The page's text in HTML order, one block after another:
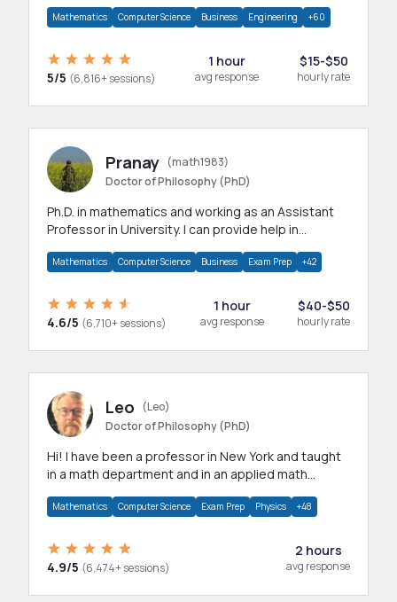
Mathematics Computer Science Business Engineering +60
5/5 (6,816+ sessions)
1 hour
avg response
$15-$50
hourly rate
Pranay (math1983)
Doctor of Philosophy (PhD)
Ph.D. in mathematics and working as an Assistant
Professor in University. I can provide help in
Mathematics Computer Science Business Exam Prep +42
4.6/5 (6,710+ sessions)
1 hour
avg response
$40-$50
hourly rate
Leo
(Leo)
Doctor of Philosophy (PhD)
Hi! I have been a professor in New York and taught
in a math department and in an applied math
Mathematics Computer Science Exam Prep Physics +48
4.9/5 (6,474+ sessions)
2 hours
avg response